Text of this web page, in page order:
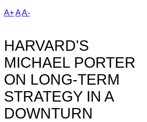
A+AA-
HARVARD'S
MICHAEL PORTER
ON LONG-TERM
STRATEGY IN A
DOWNTURN